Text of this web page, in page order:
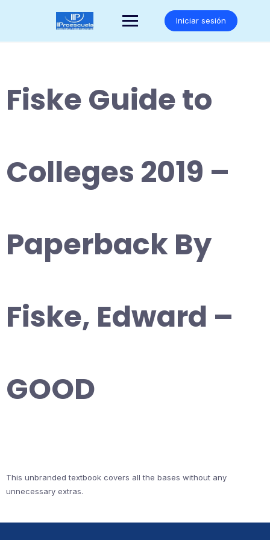
Iniciar sesión
Fiske Guide to
Colleges 2019 –
Paperback By
Fiske, Edward –
GOOD
This unbranded textbook covers all the bases without any
unnecessary extras.